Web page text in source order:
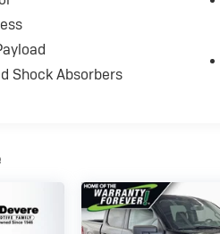
Star is the perfect
and convenience of
experience.
Shock Absorbers